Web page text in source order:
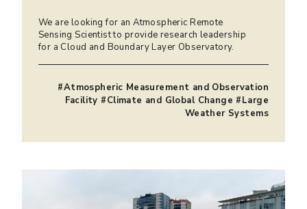
We are looking for an Atmospheric Remote
Sensing Scientist to provide research leadership
for a Cloud and Boundary Layer Observatory.
#Atmospheric Measurement and Observation
Facility #Climate and Global Change #Large
Weather Systems